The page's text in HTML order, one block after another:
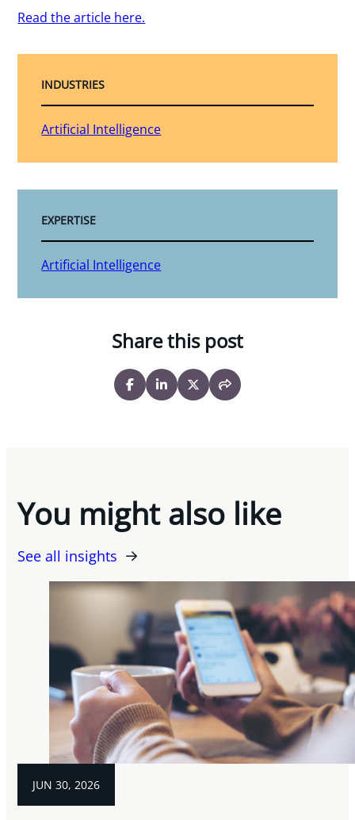
Read the article here.
INDUSTRIES
Artificial Intelligence
EXPERTISE
Artificial Intelligence
Share this post
You might also like
See all insights
JUN 30, 2026